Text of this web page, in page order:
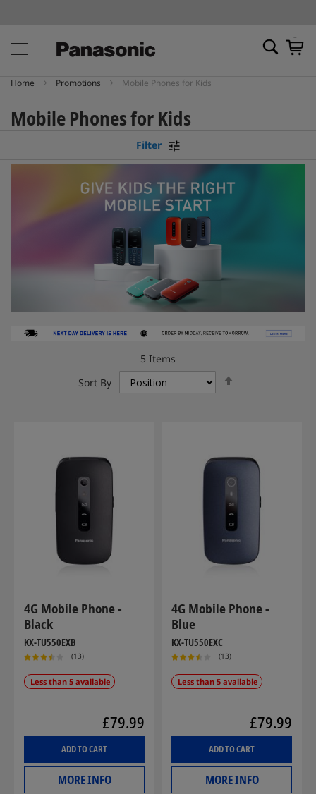
My
Home Promotions Mobile Phones for Kids
Mobile Phones for Kids
Filter
5 Items
Sort By
4G Mobile Phone -
Black
KX-TU550EXB
(13)
Less than 5 available
£79.99
ADD TO CART
MORE INFO
4G Mobile Phone -
Blue
KX-TU550EXC
(13)
Less than 5 available
£79.99
ADD TO CART
MORE INFO